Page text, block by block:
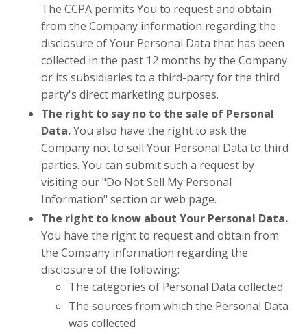
The CCPA permits You to request and obtain
from the Company information regarding the
disclosure of Your Personal Data that has been
collected in the past 12 months by the Company
or its subsidiaries to a third-party for the third
party's direct marketing purposes.
The right to say no to the sale of Personal
Data.You also have the right to ask the
Company not to sell Your Personal Data to third
parties. You can submit such a request by
visiting our "Do Not Sell My Personal
Information" section or web page.
The right to know about Your Personal Data.
You have the right to request and obtain from
the Company information regarding the
disclosure of the following:
The categories of Personal Data collected
The sources from which the Personal Data
was collected